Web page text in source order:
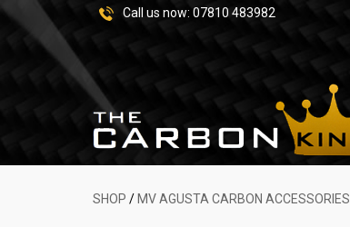
Call us now: 07810 483982
SHOP / MV AGUSTA CARBON ACCESSORIES